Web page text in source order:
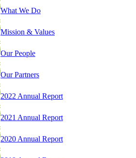
What We Do
Mission & Values
Our People
Our Partners
2022 Annual Report
2021 Annual Report
2020 Annual Report